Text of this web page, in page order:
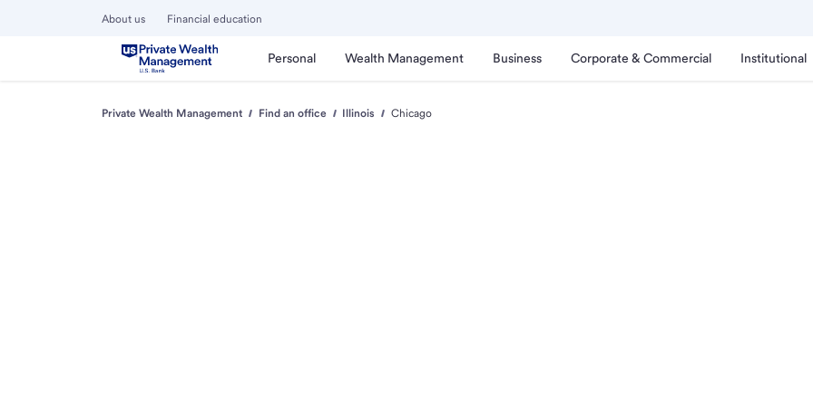
About us Financial education
Personal Wealth Management Business Corporate & Commercial Institutional
Private Wealth Management Find an office Illinois Chicago